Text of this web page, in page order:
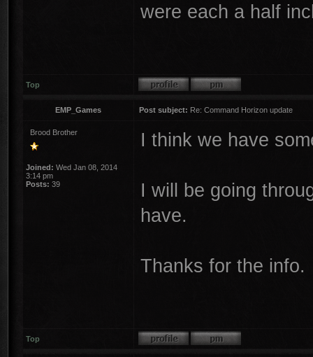
were each a half
Top
EMP_Games Post subject: Re: Command Horizon update
Brood Brother
Joined: Wed Jan 08, 2014
3:14 pm
Posts: 39
I think we have
I will be going
have.
Thanks for the info.
Top